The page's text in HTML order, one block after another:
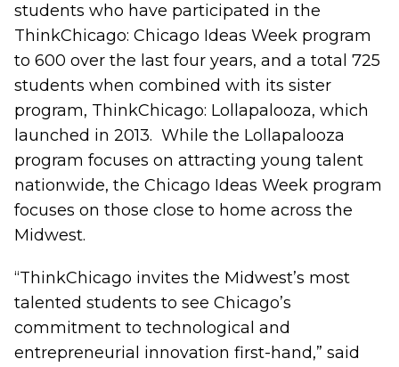
students who have participated in the
ThinkChicago: Chicago Ideas Week program
to 600 over the last four years, and a total 725
students when combined with its sister
program, ThinkChicago: Lollapalooza, which
launched in 2013. While the Lollapalooza
program focuses on attracting young talent
nationwide, the Chicago Ideas Week program
focuses on those close to home across the
Midwest.
“ThinkChicago invites the Midwest’s most
talented students to see Chicago’s
commitment to technological and
entrepreneurial innovation first-hand,” said